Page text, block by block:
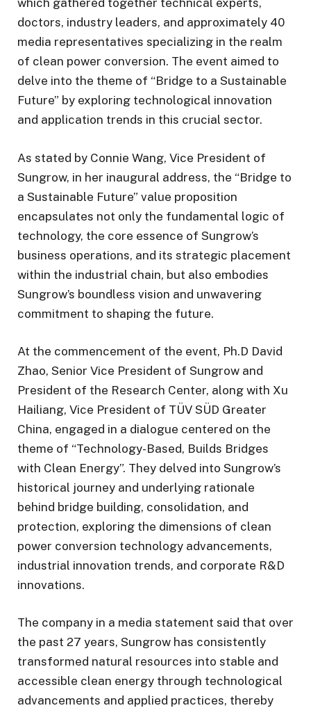
which gathered together technical experts,
doctors, industry leaders, and approximately 40
media representatives specializing in the realm
of clean power conversion. The event aimed to
delve into the theme of “Bridge to a Sustainable
Future” by exploring technological innovation
and application trends in this crucial sector.
As stated by Connie Wang, Vice President of
Sungrow, in her inaugural address, the “Bridge to
a Sustainable Future” value proposition
encapsulates not only the fundamental logic of
technology, the core essence of Sungrow’s
business operations, and its strategic placement
within the industrial chain, but also embodies
Sungrow’s boundless vision and unwavering
commitment to shaping the future.
At the commencement of the event, Ph.D David
Zhao, Senior Vice President of Sungrow and
President of the Research Center, along with Xu
Hailiang, Vice President of TÜV SÜD Greater
China, engaged in a dialogue centered on the
theme of “Technology-Based, Builds Bridges
with Clean Energy”. They delved into Sungrow’s
historical journey and underlying rationale
behind bridge building, consolidation, and
protection, exploring the dimensions of clean
power conversion technology advancements,
industrial innovation trends, and corporate R&D
innovations.
The company in a media statement said that over
the past 27 years, Sungrow has consistently
transformed natural resources into stable and
accessible clean energy through technological
advancements and applied practices, thereby